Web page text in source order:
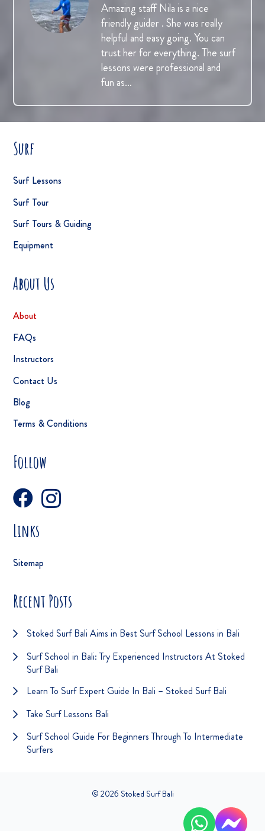
Amazing staff Nila is a nice
friendly guider . She was really
helpful and easy going. You can
trust her for everything. The surf
lessons were professional and
fun as…
Surf
Surf Lessons
Surf Tour
Surf Tours & Guiding
Equipment
About Us
About
FAQs
Instructors
Contact Us
Blog
Terms & Conditions
Follow
Links
Sitemap
Recent Posts
Stoked Surf Bali Aims in Best Surf School Lessons in Bali
Surf School in Bali: Try Experienced Instructors At Stoked
Surf Bali
Learn To Surf Expert Guide In Bali – Stoked Surf Bali
Take Surf Lessons Bali
Surf School Guide For Beginners Through To Intermediate
Surfers
© 2026 Stoked Surf Bali